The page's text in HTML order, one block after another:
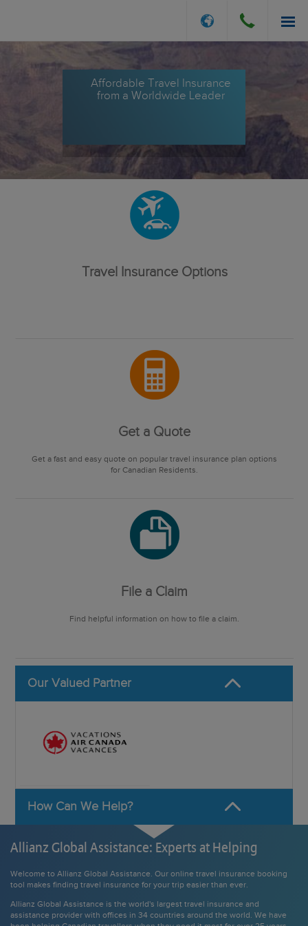
INSURANCE OPTIONS
FILE A CLAIM
Affordable Travel Insurance
from a Worldwide Leader
Travel Insurance Options
Get a Quote
Get a fast and easy quote on popular travel insurance plan options
for Canadian Residents.
File a Claim
Find helpful information on how to file a claim.
Our Valued Partner
How Can We Help?
Allianz Global Assistance: Experts at Helping
Welcome to Allianz Global Assistance. Our online travel insurance booking
tool makes finding travel insurance for your trip easier than ever.
Allianz Global Assistance is the world's largest travel insurance and
assistance provider with offices in 34 countries around the world. We have